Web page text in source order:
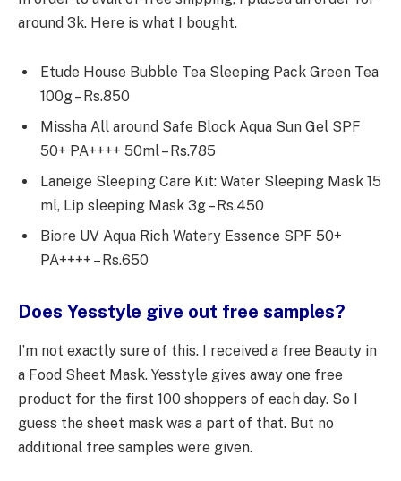
around 3k. Here is what I bought.
Etude House Bubble Tea Sleeping Pack Green Tea
100g – Rs.850
Missha All around Safe Block Aqua Sun Gel SPF
50+ PA++++ 50ml – Rs.785
Laneige Sleeping Care Kit: Water Sleeping Mask 15
ml, Lip sleeping Mask 3g – Rs.450
Biore UV Aqua Rich Watery Essence SPF 50+
PA++++ – Rs.650
Does Yesstyle give out free samples?
I’m not exactly sure of this. I received a free Beauty in
a Food Sheet Mask. Yesstyle gives away one free
product for the first 100 shoppers of each day. So I
guess the sheet mask was a part of that. But no
additional free samples were given.